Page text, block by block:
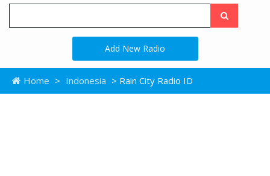
Add New Radio
Home > Indonesia > Rain City Radio ID